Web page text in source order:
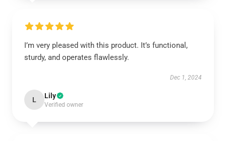
I’m very pleased with this product. It’s functional,
sturdy, and operates flawlessly.
Dec 1, 2024
L Lily
Verified owner